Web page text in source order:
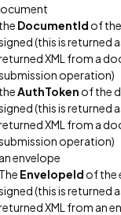
the DocumentId of
(this is returned
XML from a
operation)
theAuthToken of the
(this is returned
XML from a
operation)
envelope
The EnvelopeId of the
(this is returned
XML from an